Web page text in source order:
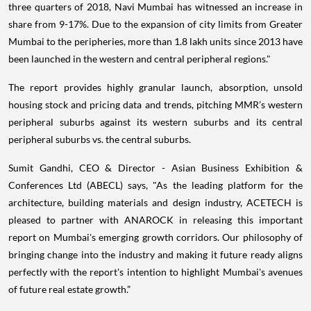
three quarters of 2018, Navi Mumbai has witnessed an increase in
share from 9-17%. Due to the expansion of city limits from Greater
Mumbai to the peripheries, more than 1.8 lakh units since 2013 have
been launched in the western and central peripheral regions."
The report provides highly granular launch, absorption, unsold
housing stock and pricing data and trends, pitching MMR’s western
peripheral suburbs against its western suburbs and its central
peripheral suburbs vs. the central suburbs.
Sumit Gandhi, CEO & Director - Asian Business Exhibition &
Conferences Ltd (ABECL) says, "As the leading platform for the
architecture, building materials and design industry, ACETECH is
pleased to partner with ANAROCK in releasing this important
report on Mumbai's emerging growth corridors. Our philosophy of
bringing change into the industry and making it future ready aligns
perfectly with the report's intention to highlight Mumbai's avenues
of future real estate growth.”